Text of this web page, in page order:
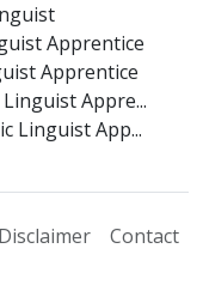
Apprentice
Apprentice
Appre...
Linguist App...
Disclaimer Contact